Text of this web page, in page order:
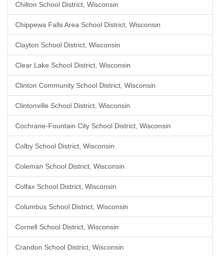
Chilton School District, Wisconsin
Chippewa Falls Area School District, Wisconsin
Clayton School District, Wisconsin
Clear Lake School District, Wisconsin
Clinton Community School District, Wisconsin
Clintonville School District, Wisconsin
Cochrane-Fountain City School District, Wisconsin
Colby School District, Wisconsin
Coleman School District, Wisconsin
Colfax School District, Wisconsin
Columbus School District, Wisconsin
Cornell School District, Wisconsin
Crandon School District, Wisconsin